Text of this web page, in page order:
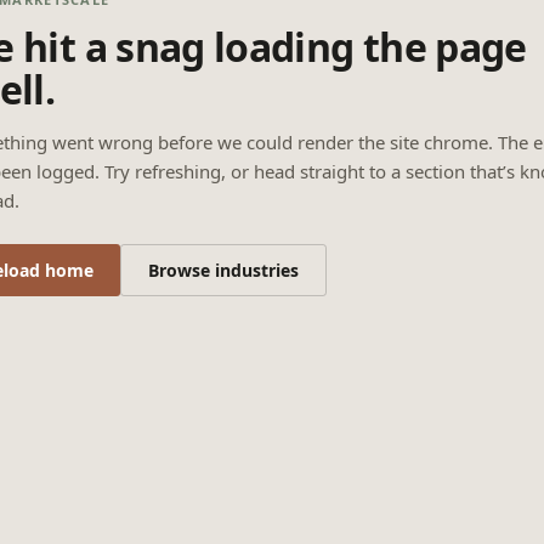
hit a snag loading the page
went wrong before we could render the site chrome. The
logged. Try refreshing, or head straight to a section that’s
home Browse industries